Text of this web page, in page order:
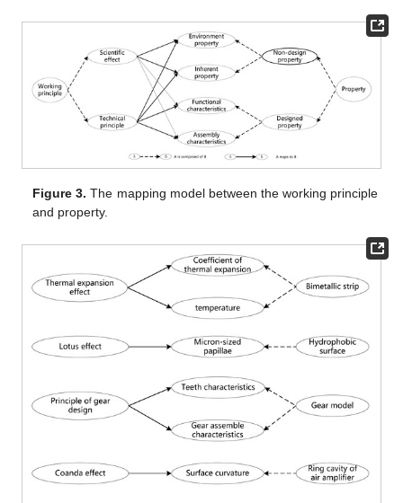
Figure 3. The mapping model between the working principle
and property.